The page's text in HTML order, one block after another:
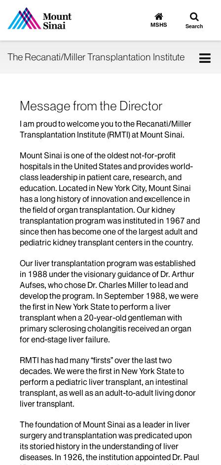
Go
to
MSHS
Toggle
search
Search
The Recanati/Miller Transplantation Institute
Message from the Director
I am proud to welcome you to the Recanati/Miller
Transplantation Institute (RMTI) at Mount Sinai.
Mount Sinai is one of the oldest not-for-profit
hospitals in the United States and provides world-
class leadership in patient care, research, and
education. Located in New York City, Mount Sinai
has a long history of innovation and excellence in
the field of organ transplantation. Our kidney
transplantation program was instituted in 1967 and
since then has become one of the largest adult and
pediatric kidney transplant centers in the country.
Our liver transplantation program was established
in 1988 under the visionary guidance of Dr. Arthur
Aufses, who chose Dr. Charles Miller to lead and
develop the program. In September 1988, we were
the first in New York State to perform a liver
transplant when a 20-year-old gentleman with
primary sclerosing cholangitis received an organ
for end-stage liver failure.
RMTI has had many “firsts” over the last two
decades. We were the first in New York State to
perform a pediatric liver transplant, an intestinal
transplant, as well as an adult-to-adult living donor
liver transplant.
The foundation of Mount Sinai as a leader in liver
surgery and transplantation was predicated upon
its storied history in the understanding of liver
diseases. In 1926, the institution appointed Dr. Paul